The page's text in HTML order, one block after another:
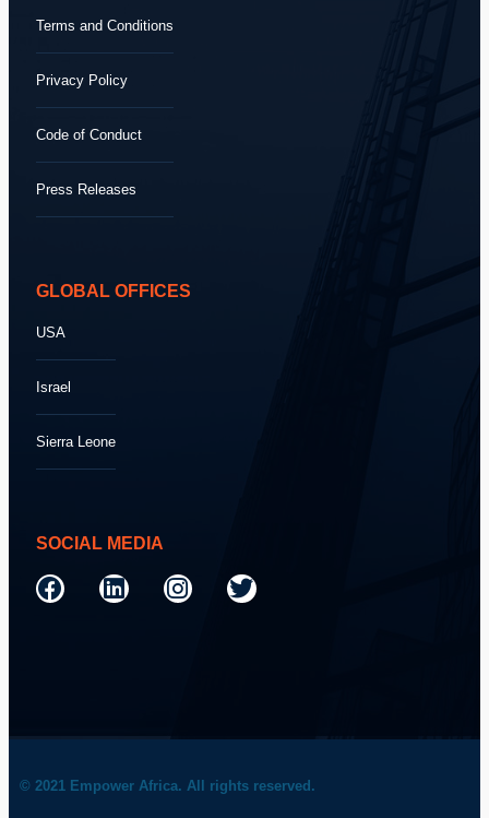
Terms and Conditions
Privacy Policy
Code of Conduct
Press Releases
GLOBAL OFFICES
USA
Israel
Sierra Leone
SOCIAL MEDIA
© 2021 Empower Africa. All rights reserved.